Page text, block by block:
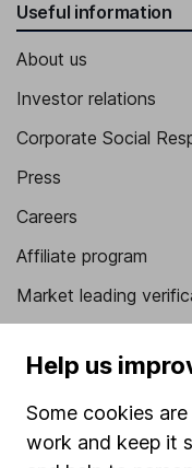
Useful information
About us
Investor relations
Corporate Social
Press
Careers
Affiliate program
Market leading
Popular services
Help us
Some cookies
work and keep it